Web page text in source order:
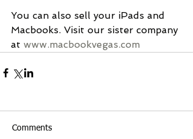
You can also sell your iPads and
Macbooks. Visit our sister company
at www.macbookvegas.com
Comments